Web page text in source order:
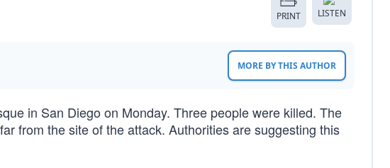
PRINT LISTEN
MORE BY THIS AUTHOR
in San Diego on Monday. Three people were killed. The
from the site of the attack. Authorities are suggesting this